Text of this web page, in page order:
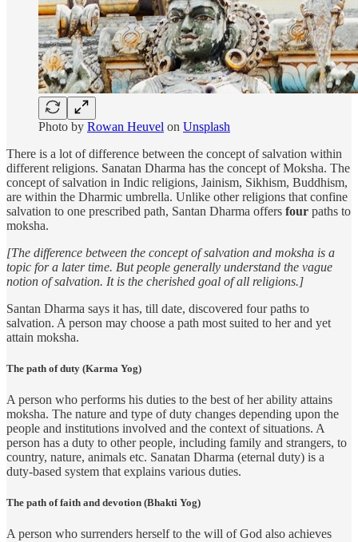
Photo by Rowan Heuvel on Unsplash
There is a lot of difference between the concept of salvation within
different religions. Sanatan Dharma has the concept of Moksha. The
concept of salvation in Indic religions, Jainism, Sikhism, Buddhism,
are within the Dharmic umbrella. Unlike other religions that confine
salvation to one prescribed path, Santan Dharma offers four paths to
moksha.
[The difference between the concept of salvation and moksha is a
topic for a later time. But people generally understand the vague
notion of salvation. It is the cherished goal of all religions.]
Santan Dharma says it has, till date, discovered four paths to
salvation. A person may choose a path most suited to her and yet
attain moksha.
The path of duty (Karma Yog)
A person who performs his duties to the best of her ability attains
moksha. The nature and type of duty changes depending upon the
people and institutions involved and the context of situations. A
person has a duty to other people, including family and strangers, to
country, nature, animals etc. Sanatan Dharma (eternal duty) is a
duty-based system that explains various duties.
The path of faith and devotion (Bhakti Yog)
A person who surrenders herself to the will of God also achieves